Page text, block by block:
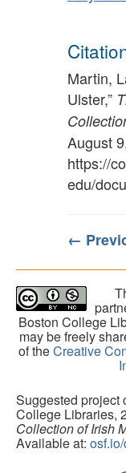
Martin,
Ulster,”
August
https://
edu/
←
Boston College
may be freely
of theCreative
Suggested project
College Libraries,
Collection of Irish
Available at: